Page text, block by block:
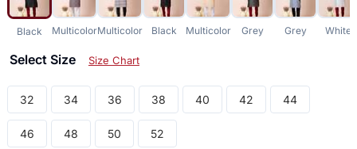
Black MulticolorMulticolor Black Multicolor Grey Grey White
Select Size Size Chart
32 34 36 38 40 42 44
46 48 50 52